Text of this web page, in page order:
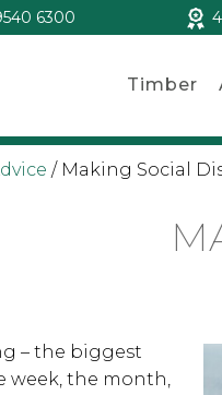
6300
Timber
/ Making Social
– the biggest
week, the month,